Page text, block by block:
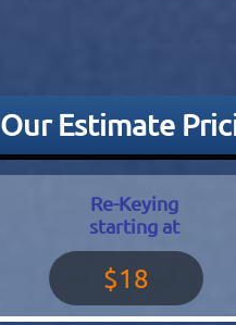
Our Estimate
Re-Keying
starting at
$18